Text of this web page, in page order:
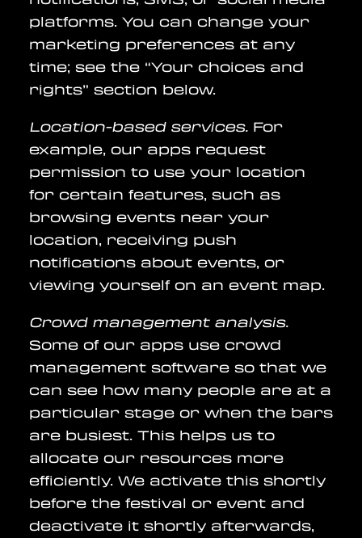
platforms. You can change your
marketing preferences at any
time; see the “Your choices and
rights” section below.
Location-based services. For
example, our apps request
permission to use your location
for certain features, such as
browsing events near your
location, receiving push
notifications about events, or
viewing yourself on an event map.
Crowd management analysis.
Some of our apps use crowd
management software so that we
can see how many people are at a
particular stage or when the bars
are busiest. This helps us to
allocate our resources more
efficiently. We activate this shortly
before the festival or event and
deactivate it shortly afterwards,